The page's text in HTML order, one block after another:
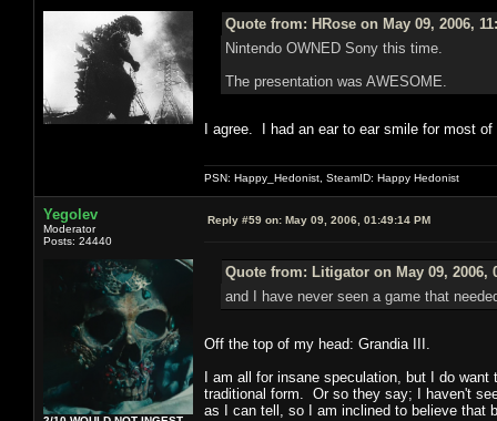
Quote from: HRose on May 09, 2006,
Nintendo OWNED Sony this time.
The presentation was AWESOME.
I agree. I had an ear to ear smile for most
PSN: Happy_Hedonist, SteamID: Happy Hedonist
Yegolev
Moderator
Posts: 24440
Reply #59 on: May 09, 2006, 01:49:14 PM
Quote from: Litigator on May 09, 2006,
and I have never seen a game that
Off the top of my head: Grandia III.
I am all for insane speculation, but I do
traditional form. Or so they say; I haven't
as I can tell, so I am inclined to believe